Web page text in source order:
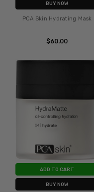
BUY NOW
PCA Skin Hydrating Mask
$60.00
ADD TO CART
BUY NOW